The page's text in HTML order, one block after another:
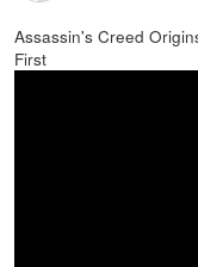
Assassin's Creed
First